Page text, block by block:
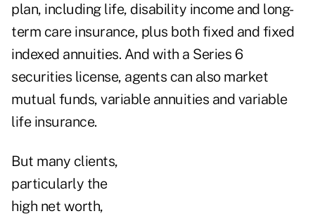
plan, including life, disability income and long-
term care insurance, plus both fixed and fixed
indexed annuities. And with a Series 6
securities license, agents can also market
mutual funds, variable annuities and variable
life insurance.
But many clients,
particularly the
high net worth,